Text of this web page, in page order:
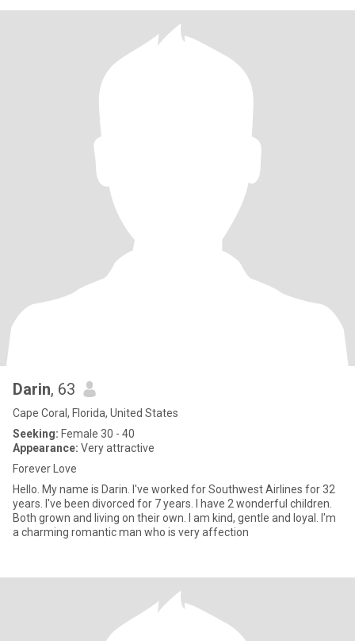
Darin, 63
Cape Coral, Florida, United States
Seeking: Female 30 - 40
Appearance: Very attractive
Forever Love
Hello. My name is Darin. I've worked for Southwest Airlines for 32
years. I've been divorced for 7 years. I have 2 wonderful children.
Both grown and living on their own. I am kind, gentle and loyal. I'm
a charming romantic man who is very affection